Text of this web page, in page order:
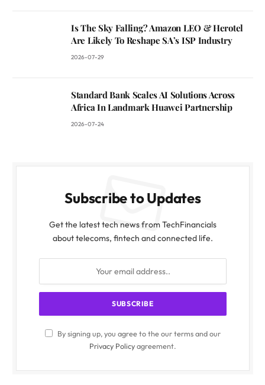
Is The Sky Falling? Amazon LEO & Herotel
Are Likely To Reshape SA’s ISP Industry
2026-07-29
Standard Bank Scales AI Solutions Across
Africa In Landmark Huawei Partnership
2026-07-24
Subscribe to Updates
Get the latest tech news from TechFinancials
about telecoms, fintech and connected life.
By signing up, you agree to the our terms and our
Privacy Policyagreement.